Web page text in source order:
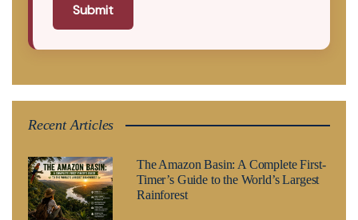
Submit
Recent Articles
The Amazon Basin: A Complete First-
Timer’s Guide to the World’s Largest
Rainforest